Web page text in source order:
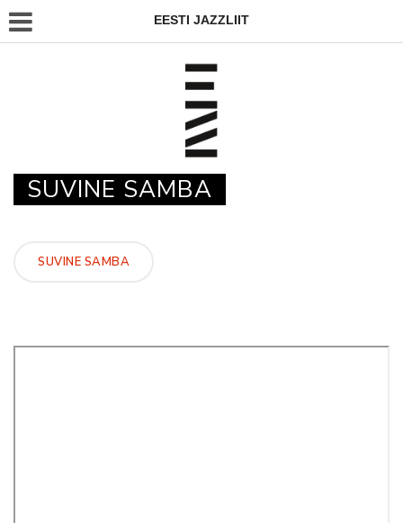
EESTI JAZZLIIT
SUVINE SAMBA
SUVINE SAMBA